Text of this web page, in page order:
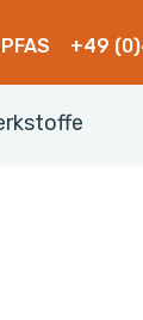
PFAS +49